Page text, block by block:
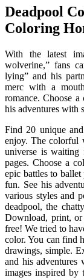
Deadpool
Coloring
With the latest
wolverine,” fans
lying” and his
merc with a
romance. Choose
his adventures with
Find 20 unique
enjoy. The colorful
universe is
pages. Choose a
epic battles to ballet
fun. See his
various styles and
deadpool, the
Download, print, or
free! We tried to
color. You can find
drawings, simple.
and his adventures
images inspired by